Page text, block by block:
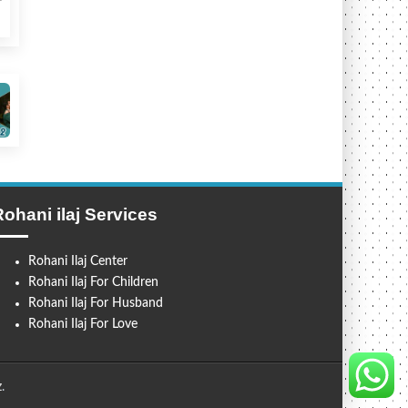
ilaj Services
Rohani Ilaj Center
Rohani Ilaj For Children
Rohani Ilaj For Husband
Rohani Ilaj For Love
.